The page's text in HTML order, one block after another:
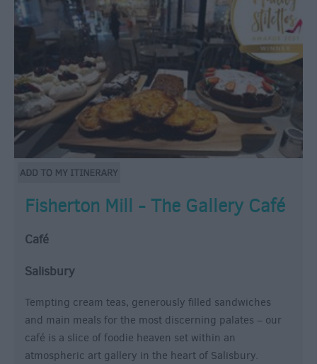
Fisherton Mill - The Gallery Café
Café
Salisbury
Tempting cream teas, generously filled sandwiches
and main meals for the most discerning palates – our
café is a slice of foodie heaven set within an
atmospheric art gallery in the heart of Salisbury.